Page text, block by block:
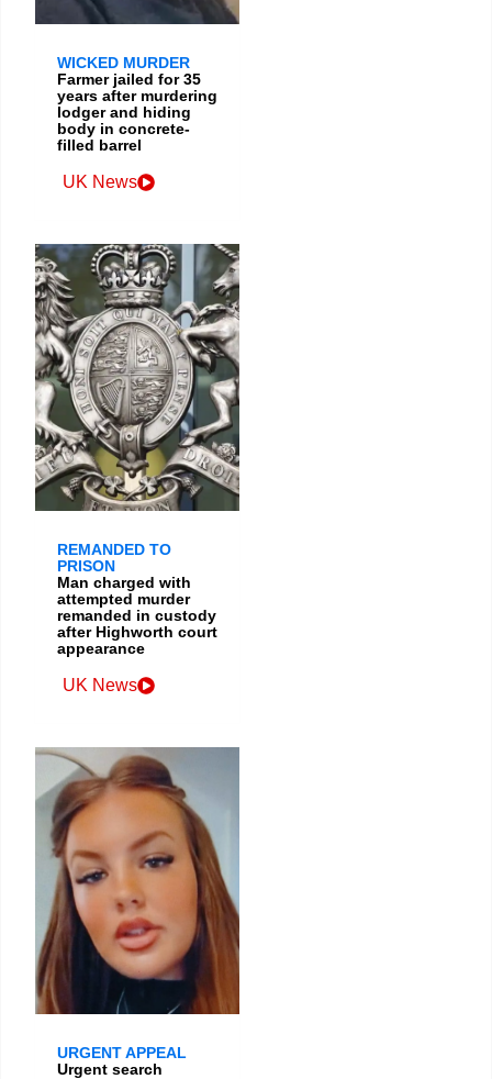
WICKED MURDER
Farmer jailed for 35
years after murdering
lodger and hiding
body in concrete-
filled barrel
UK News
REMANDED TO
PRISON
Man charged with
attempted murder
remanded in custody
after Highworth court
appearance
UK News
URGENT APPEAL
Urgent search